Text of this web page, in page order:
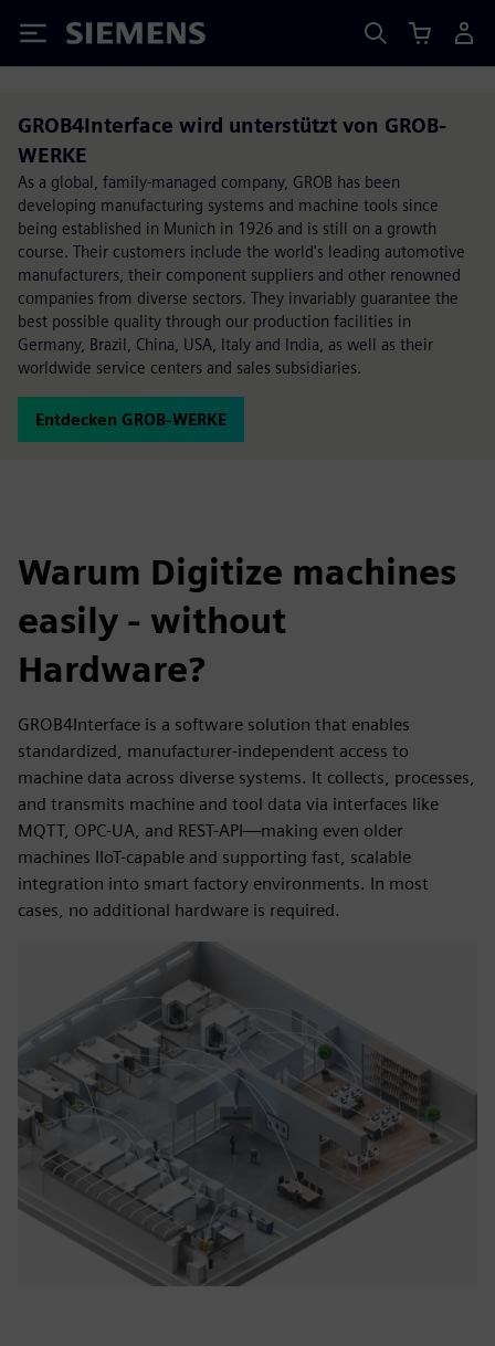
Siemens
GROB4Interface wird unterstützt von GROB-
WERKE
As a global, family-managed company, GROB has been
developing manufacturing systems and machine tools since
being established in Munich in 1926 and is still on a growth
course. Their customers include the world's leading automotive
manufacturers, their component suppliers and other renowned
companies from diverse sectors. They invariably guarantee the
best possible quality through our production facilities in
Germany, Brazil, China, USA, Italy and India, as well as their
worldwide service centers and sales subsidiaries.
Entdecken GROB-WERKE
Warum Digitize machines
easily - without
Hardware?
GROB4Interface is a software solution that enables
standardized, manufacturer-independent access to
machine data across diverse systems. It collects, processes,
and transmits machine and tool data via interfaces like
MQTT, OPC-UA, and REST-API—making even older
machines IIoT-capable and supporting fast, scalable
integration into smart factory environments. In most
cases, no additional hardware is required.